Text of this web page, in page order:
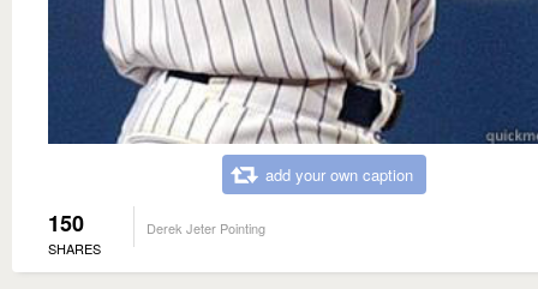
add your own caption
150
SHARES
Derek Jeter Pointing